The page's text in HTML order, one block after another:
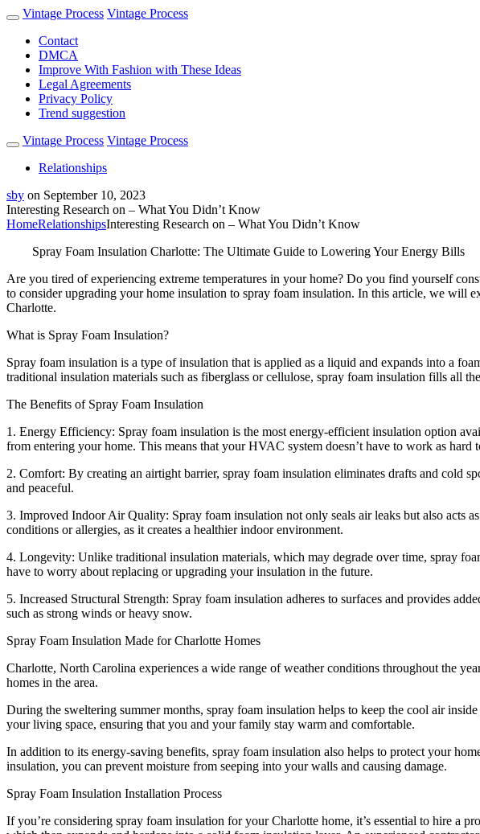
Vintage Process Vintage Process
Contact
DMCA
Improve With Fashion with These Ideas
Legal Agreements
Privacy Policy
Trend suggestion
Vintage Process Vintage Process
Relationships
sby on September 10, 2023
Interesting Research on – What You Didn’t Know
HomeRelationshipsInteresting Research on – What You Didn’t Know
Spray Foam Insulation Charlotte: The Ultimate Guide to Lowering Your Energy Bills
Are you tired of experiencing extreme temperatures in your home? Do you find yourself
to consider upgrading your home insulation to spray foam insulation. In this article, we will
Charlotte.
What is Spray Foam Insulation?
Spray foam insulation is a type of insulation that is applied as a liquid and expands into a
traditional insulation materials such as fiberglass or cellulose, spray foam insulation fills all
The Benefits of Spray Foam Insulation
1. Energy Efficiency: Spray foam insulation is the most energy-efficient insulation option
from entering your home. This means that your HVAC system doesn’t have to work as
2. Comfort: By creating an airtight barrier, spray foam insulation eliminates drafts and cold
and peaceful.
3. Improved Indoor Air Quality: Spray foam insulation not only seals air leaks but also acts
conditions or allergies, as it creates a healthier indoor environment.
4. Longevity: Unlike traditional insulation materials, which may degrade over time, spray
have to worry about replacing or upgrading your insulation in the future.
5. Increased Structural Strength: Spray foam insulation adheres to surfaces and provides
such as strong winds or heavy snow.
Spray Foam Insulation Made for Charlotte Homes
Charlotte, North Carolina experiences a wide range of weather conditions throughout the
homes in the area.
During the sweltering summer months, spray foam insulation helps to keep the cool air
your living space, ensuring that you and your family stay warm and comfortable.
In addition to its energy-saving benefits, spray foam insulation also helps to protect your
insulation, you can prevent moisture from seeping into your walls and causing damage.
Spray Foam Insulation Installation Process
If you’re considering spray foam insulation for your Charlotte home, it’s essential to hire a